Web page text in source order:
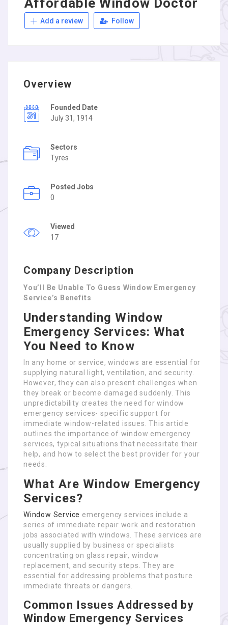
Affordable Window Doctor
Add a review Follow
Overview
Founded Date
July 31, 1914
Sectors
Tyres
Posted Jobs
0
Viewed
17
Company Description
You’ll Be Unable To Guess Window Emergency
Service’s Benefits
Understanding Window
Emergency Services: What
You Need to Know
In any home or service, windows are essential for
supplying natural light, ventilation, and security.
However, they can also present challenges when
they break or become damaged suddenly. This
unpredictability creates the need for window
emergency services- specific support for
immediate window-related issues. This article
outlines the importance of window emergency
services, typical situations that necessitate their
help, and how to select the best provider for your
needs.
What Are Window Emergency
Services?
Window Service emergency services include a
series of immediate repair work and restoration
jobs associated with windows. These services are
usually supplied by business or specialists
concentrating on glass repair, window
replacement, and security steps. They are
essential for addressing problems that posture
immediate threats or dangers.
Common Issues Addressed by
Window Emergency Services